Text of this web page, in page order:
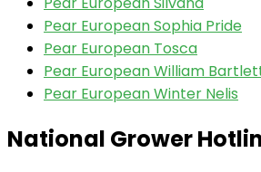
Pear European Sophia Pride
Pear European Tosca
Pear European William
Pear European Winter Nelis
National Grower